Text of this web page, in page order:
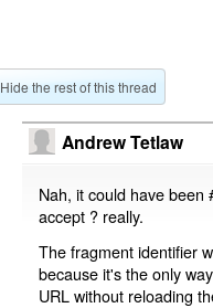
Hide the rest of this thread
Andrew Tetlaw
Nah, it could have been
accept ? really.
The fragment identifier
because it's the only
URL without reloading